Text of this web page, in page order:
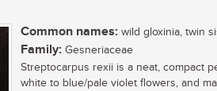
Common names: wild gloxinia, twin
Family: Gesneriaceae
Streptocarpus rexii is a neat, compact
white to blue/pale violet flowers, and